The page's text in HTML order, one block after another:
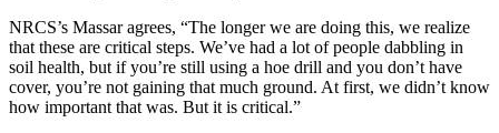
NRCS’s Massar agrees, “The longer we are doing this, we realize
that these are critical steps. We’ve had a lot of people dabbling in
soil health, but if you’re still using a hoe drill and you don’t have
cover, you’re not gaining that much ground. At first, we didn’t know
how important that was. But it is critical.”